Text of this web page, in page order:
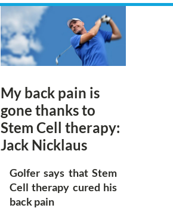
My back pain is
gone thanks to
Stem Cell therapy:
Jack Nicklaus
Golfer says that Stem
Cell therapy cured his
back pain